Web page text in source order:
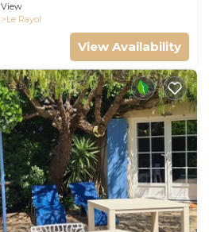
View
Le Rayol
View Availability